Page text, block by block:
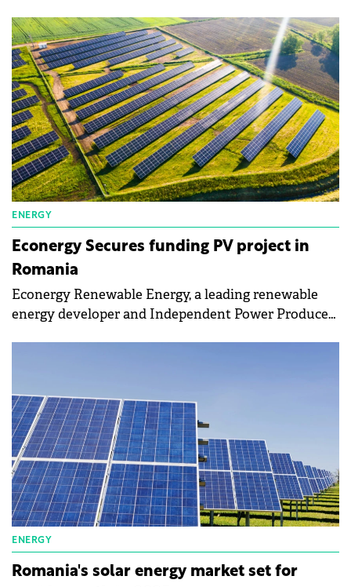
ENERGY
Econergy Secures funding PV project in
Romania
Econergy Renewable Energy, a leading renewable
energy developer and Independent Power Producer
ENERGY
Romania's solar energy market set for